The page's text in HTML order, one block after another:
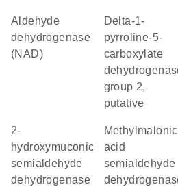
aldehyde
dehydrogenase
(NAD)
delta-1-
pyrroline-5-
carboxylate
group 2,
putative
2-
hydroxymuconic
semialdehyde
dehydrogenase
methylmalonic
acid
semialdehyde